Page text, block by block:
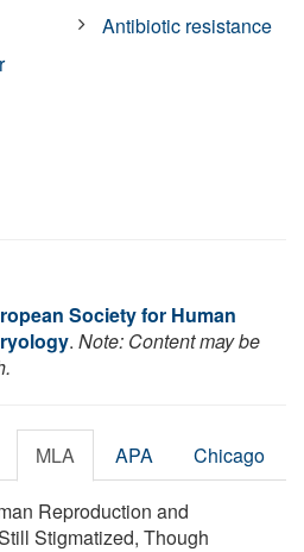
Antibiotic resistance
Society for Human
. Note: Content may be
MLA APA Chicago
Reproduction and
Stigmatized, Though